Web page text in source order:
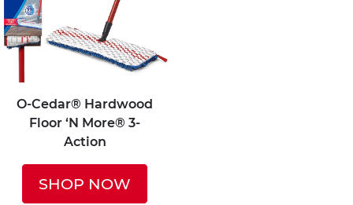
O-Cedar® Hardwood
Floor ‘N More® 3-
Action
SHOP NOW